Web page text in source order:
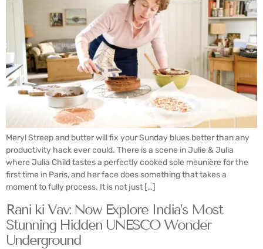
Meryl Streep and butter will fix your Sunday blues better than any
productivity hack ever could. There is a scene in Julie & Julia
where Julia Child tastes a perfectly cooked sole meunière for the
first time in Paris, and her face does something that takes a
moment to fully process. It is not just […]
Rani ki Vav: Now Explore India’s Most
Stunning Hidden UNESCO Wonder
Underground